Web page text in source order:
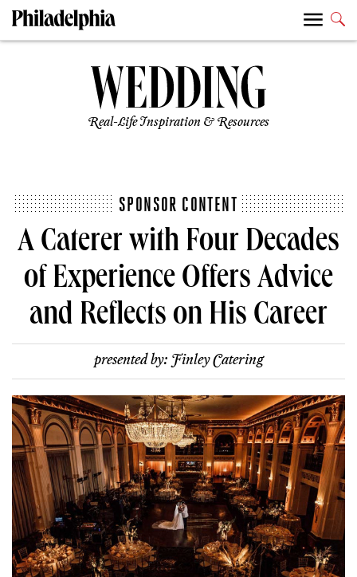
Real-Life Inspiration & Resources
SPONSOR CONTENT
A Caterer with Four Decades
of Experience Offers Advice
and Reflects on His Career
presented by: Finley Catering